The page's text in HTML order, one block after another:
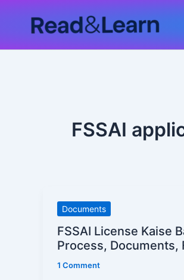
FSSAI
Documents
FSSAI License Kaise
Process, Documents,
1 Comment
FSSAI
License
Kaise
(2026)